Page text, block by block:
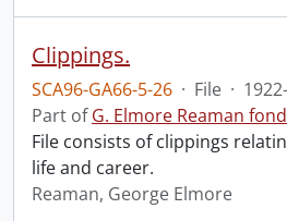
Clippings.
SCA96-GA66-5-26 · File ·
Part ofG. Elmore Reaman
File consists of clippings
life and career.
Reaman, George Elmore